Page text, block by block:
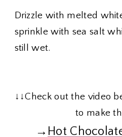
Drizzle with melted
sprinkle with sea salt
still wet.
↓↓Check out the video
to make
→ Hot